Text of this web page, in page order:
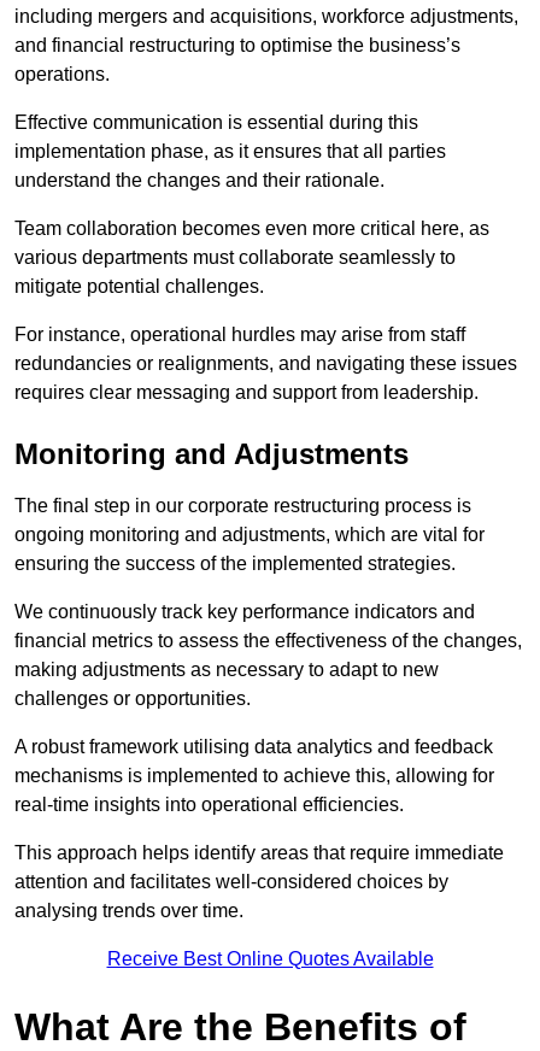
including mergers and acquisitions, workforce adjustments,
and financial restructuring to optimise the business’s
operations.
Effective communication is essential during this
implementation phase, as it ensures that all parties
understand the changes and their rationale.
Team collaboration becomes even more critical here, as
various departments must collaborate seamlessly to
mitigate potential challenges.
For instance, operational hurdles may arise from staff
redundancies or realignments, and navigating these issues
requires clear messaging and support from leadership.
Monitoring and Adjustments
The final step in our corporate restructuring process is
ongoing monitoring and adjustments, which are vital for
ensuring the success of the implemented strategies.
We continuously track key performance indicators and
financial metrics to assess the effectiveness of the changes,
making adjustments as necessary to adapt to new
challenges or opportunities.
A robust framework utilising data analytics and feedback
mechanisms is implemented to achieve this, allowing for
real-time insights into operational efficiencies.
This approach helps identify areas that require immediate
attention and facilitates well-considered choices by
analysing trends over time.
Receive Best Online Quotes Available
What Are the Benefits of